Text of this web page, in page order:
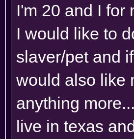
I'm 20 and I for
I would like to
slaver/pet and
would also like
anything
live in texas